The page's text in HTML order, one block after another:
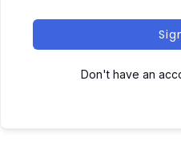
Don't have an